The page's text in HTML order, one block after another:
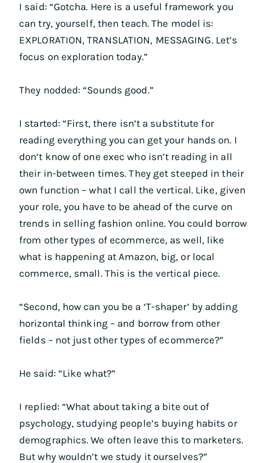
I said: “Gotcha. Here is a useful framework you
can try, yourself, then teach. The model is:
EXPLORATION, TRANSLATION, MESSAGING. Let’s
focus on exploration today.”
They nodded: “Sounds good.”
I started: “First, there isn’t a substitute for
reading everything you can get your hands on. I
don’t know of one exec who isn’t reading in all
their in-between times. They get steeped in their
own function – what I call the vertical. Like, given
your role, you have to be ahead of the curve on
trends in selling fashion online. You could borrow
from other types of ecommerce, as well, like
what is happening at Amazon, big, or local
commerce, small. This is the vertical piece.
“Second, how can you be a ‘T-shaper’ by adding
horizontal thinking – and borrow from other
fields – not just other types of ecommerce?”
He said: “Like what?”
I replied: “What about taking a bite out of
psychology, studying people’s buying habits or
demographics. We often leave this to marketers.
But why wouldn’t we study it ourselves?”